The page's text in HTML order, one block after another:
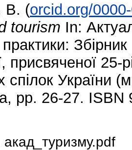
В. (orcid.org/
tourism In:
присвяченої 25-
спілок України
pp. 26-27.